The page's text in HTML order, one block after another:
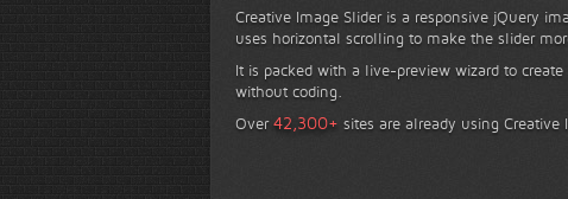
Creative Image Slider is a responsive jQuery
uses horizontal scrolling to make the slider
It is packed with a live-preview wizard to
without coding.
Over42,300+ sites are already using Creative